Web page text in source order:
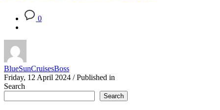
0
BlueSunCruisesBoss
Friday, 12 April 2024 / Published in
Search
Search